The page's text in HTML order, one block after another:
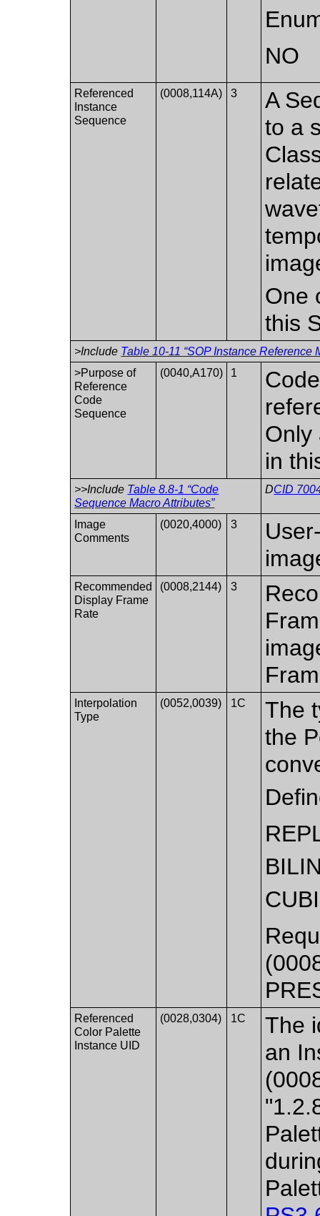
NO
Referenced
Instance
Sequence
(0008,114A) 3
A
to a
One
this
>Include Table 10-11 “SOP Instance Reference
>Purpose of
Reference
Code
Sequence
(0040,A170) 1
Only
in
>>Include Table 8.8-1 “Code
Sequence Macro Attributes”
DCID
Image
Comments
(0020,4000) 3
Recommended
Display Frame
Rate
(0008,2144) 3
Interpolation
Type
(0052,0039) 1C
The
the
Referenced
Color Palette
Instance UID
(0028,0304) 1C
The
an